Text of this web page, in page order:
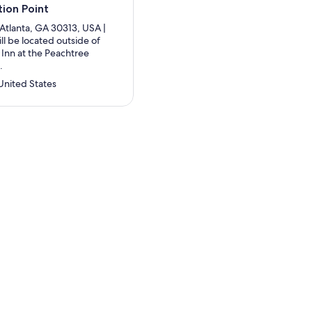
Point
GA 30313, USA |
be located outside of
at the Peachtree
States